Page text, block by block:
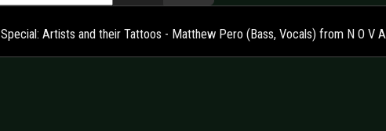
Special: Artists and their Tattoos - Matthew Pero (Bass, Vocals) from N O V A